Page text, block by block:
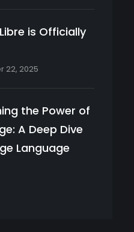
is Officially
22, 2025
the Power of
A Deep Dive
Language